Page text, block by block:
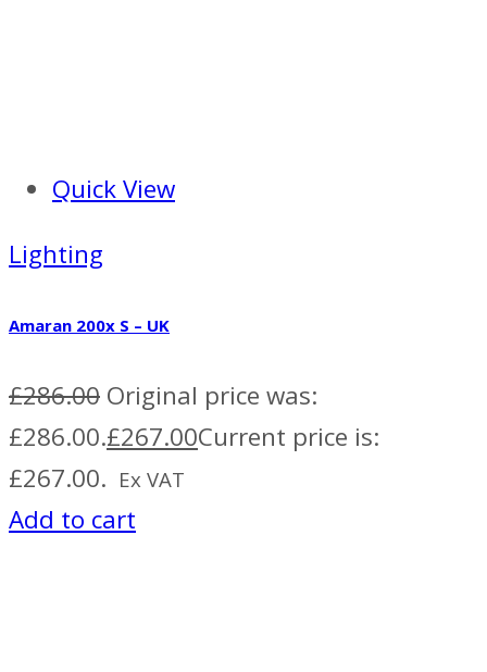
Quick View
Lighting
Amaran 200x S – UK
£286.00 Original price was:
£286.00.£267.00Current price is:
£267.00. Ex VAT
Add to cart